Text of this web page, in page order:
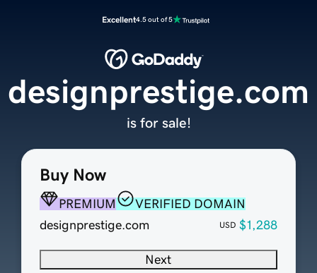
Excellent4.5 out of 5
Buy Now
PREMIUM
VERIFIED DOMAIN
designprestige.com
USD $1,288
Next
designprestige.com
is for sale!